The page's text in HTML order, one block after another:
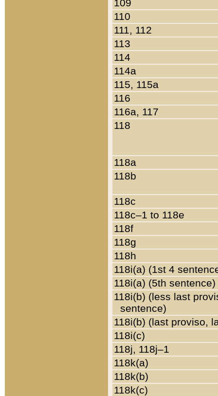
109
110
111, 112
113
114
114a
115, 115a
116
116a, 117
118
118a
118b
118c
118c–1 to 118e
118f
118g
118h
118i(a) (1st 4
118i(a) (5th sentence)
118i(b) (less last
sentence)
118i(b) (last proviso,
118i(c)
118j, 118j–1
118k(a)
118k(b)
118k(c)